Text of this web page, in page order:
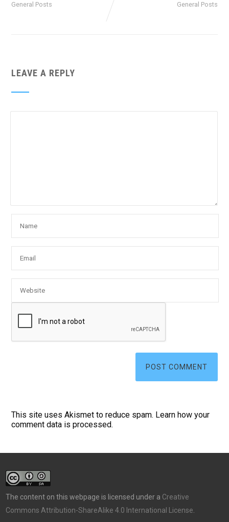
General Posts General Posts
LEAVE A REPLY
This site uses Akismet to reduce spam. Learn how your
comment data is processed.
The content on this webpage is licensed under a Creative
Commons Attribution-ShareAlike 4.0 International License